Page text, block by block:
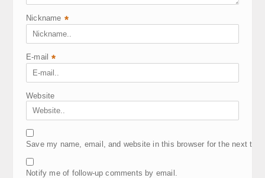
Nickname *
E-mail *
Website
Save my name, email, and website in this browser for the next
Notify me of follow-up comments by email.